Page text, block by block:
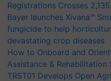
Registrations Crosses 2,135.
Bayer launches Xivana™
fungicide to help
devastating crop diseases
How to Onboard and
Assistance & Rehabilitation
TRST01 Develops Open